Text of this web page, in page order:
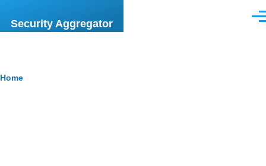
Security Aggregator
Breadcrumb
Home